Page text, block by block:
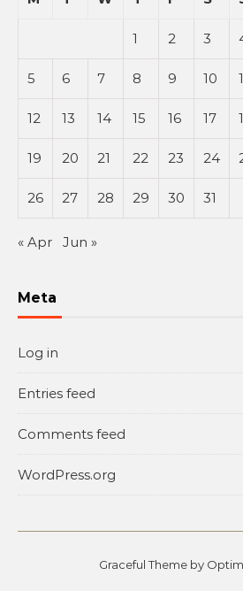
1 2 3
5 6 7 8 9 10
12 13 14 15 16 17
19 20 21 22 23 24
26 27 28 29 30 31
« Apr Jun »
Meta
Log in
Entries feed
Comments feed
WordPress.org
Graceful Theme by